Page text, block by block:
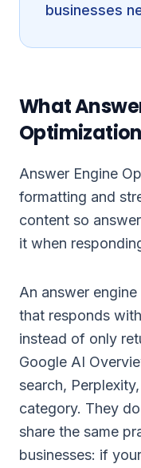
businesses
What
Answer Engine
formatting and
content so
it when
An answer
that responds
instead of only
Google AI
search,
category. They
share the same
businesses: if